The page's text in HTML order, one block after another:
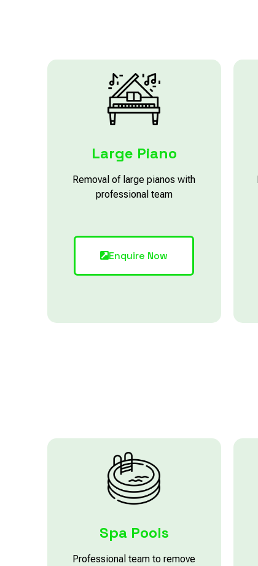
Large Piano
Removal of large pianos with
professional team
Enquire Now
Spa Pools
Professional team to remove